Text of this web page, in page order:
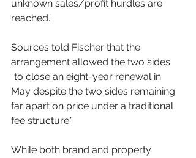
unknown sales/profit hurdles are
reached.”
Sources told Fischer that the
arrangement allowed the two sides
“to close an eight-year renewal in
May despite the two sides remaining
far apart on price under a traditional
fee structure.”
While both brand and property